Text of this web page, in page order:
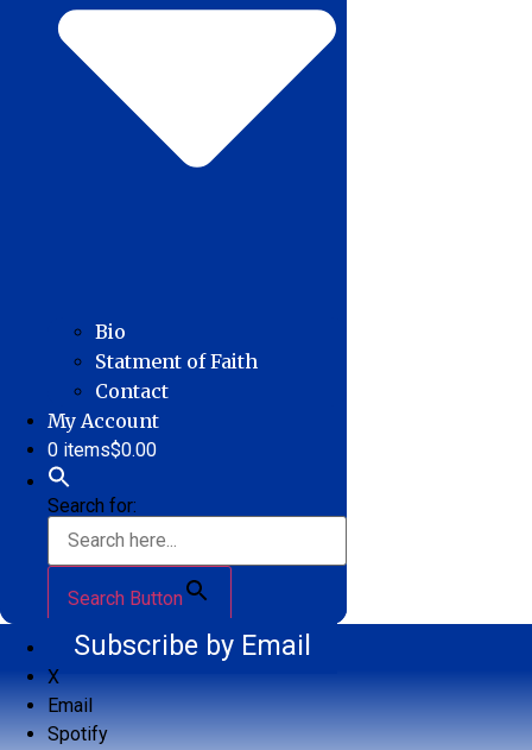
Bio
Statment of Faith
Contact
My Account
0 items$0.00
Search for:
Search Button
Subscribe by Email
X
Email
Spotify